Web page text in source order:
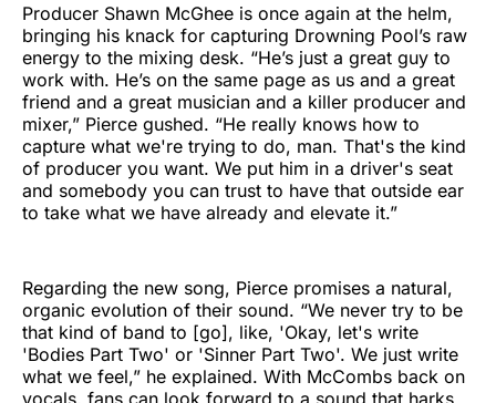
Producer Shawn McGhee is once again at the helm,
bringing his knack for capturing Drowning Pool’s raw
energy to the mixing desk. “He’s just a great guy to
work with. He’s on the same page as us and a great
friend and a great musician and a killer producer and
mixer,” Pierce gushed. “He really knows how to
capture what we're trying to do, man. That's the kind
of producer you want. We put him in a driver's seat
and somebody you can trust to have that outside ear
to take what we have already and elevate it.”
Regarding the new song, Pierce promises a natural,
organic evolution of their sound. “We never try to be
that kind of band to [go], like, 'Okay, let's write
'Bodies Part Two' or 'Sinner Part Two'. We just write
what we feel,” he explained. With McCombs back on
vocals, fans can look forward to a sound that harks